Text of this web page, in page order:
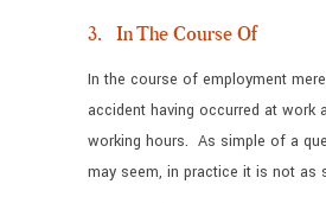
3. In The Course Of
In the course of employment
accident having occurred at work
working hours. As simple of a
may seem, in practice it is not as